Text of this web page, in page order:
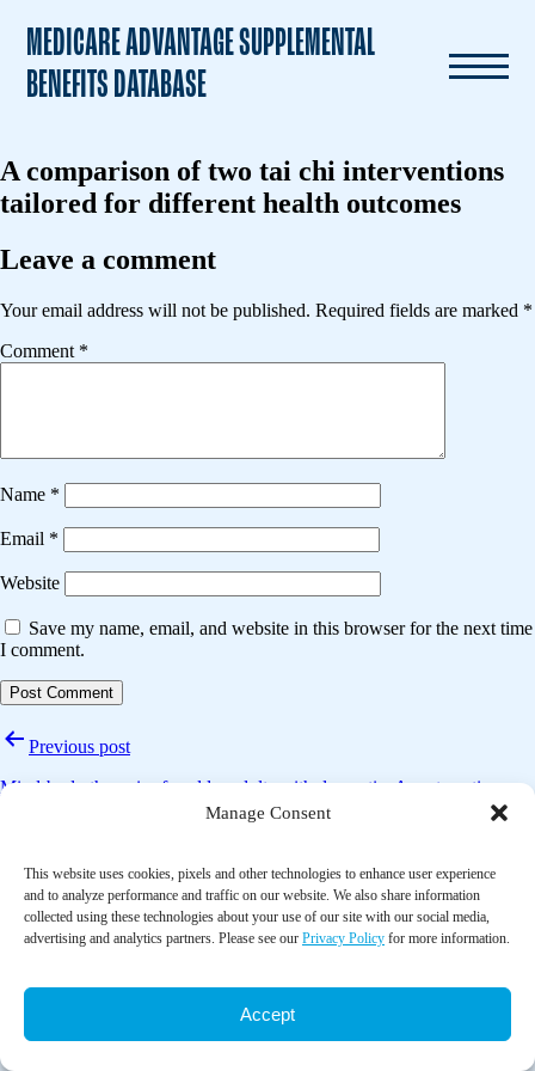
Manage Consent
This website uses cookies, pixels and other technologies to enhance user experience
and to analyze performance and traffic on our website. We also share information
collected using these technologies about your use of our site with our social media,
advertising and analytics partners. Please see our Privacy Policy for more information.
Accept
MEDICARE ADVANTAGE SUPPLEMENTAL
BENEFITS DATABASE
A comparison of two tai chi interventions
tailored for different health outcomes
Leave a comment
Your email address will not be published. Required fields are marked *
Comment *
Name *
Email *
Website
Save my name, email, and website in this browser for the next time
I comment.
PostPrevious post
Mind-body therapies for older adults with dementia: A systematic
Patient’s and health care provider’s perspectives on music therapy in
palliative care – an integrative review